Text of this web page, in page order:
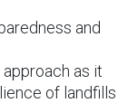
and
as it
of landfills